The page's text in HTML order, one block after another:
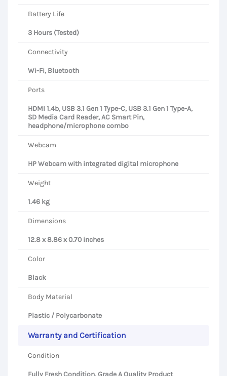
Battery Life
3 Hours (Tested)
Connectivity
Wi-Fi, Bluetooth
Ports
HDMI 1.4b, USB 3.1 Gen 1 Type-C, USB 3.1 Gen 1 Type-A,
SD Media Card Reader, AC Smart Pin,
headphone/microphone combo
Webcam
HP Webcam with integrated digital microphone
Weight
1.46 kg
Dimensions
12.8 x 8.86 x 0.70 inches
Color
Black
Body Material
Plastic / Polycarbonate
Warranty and Certification
Condition